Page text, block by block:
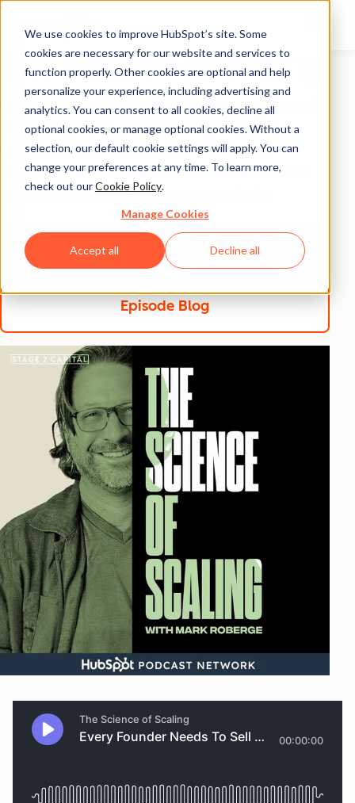
We use cookies to improve HubSpot’s site. Some
cookies are necessary for our website and services to
function properly. Other cookies are optional and help
personalize your experience, including advertising and
analytics. You can consent to all cookies, decline all
optional cookies, or manage optional cookies. Without a
selection, our default cookie settings will apply. You can
change your preferences at any time. To learn more,
check out ourCookie Policy.
Manage Cookies
Accept all Decline all
The Science of Scaling
Each week, host Mark Roberge (Sr. Lecturer at Harvard
Business School, Co-Founder at Stage 2 Capital,
Founding CRO at HubSpot) talks with the most
successful sales leaders in tech to find out the science
behind scaling a company’s revenue and sales.
Listen to the podcastlisten to the
Episode Blog